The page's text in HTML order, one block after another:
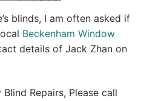
blinds, I am often asked if
Beckenham Window
details of Jack Zhan on
Repairs, Please call